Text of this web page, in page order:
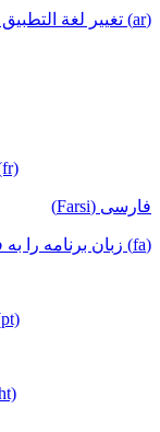
(ar) تغيير لغة التطبيق إلى العربية
فارسی (Farsi)
(fa) زبان برنامه را به فارسی تغییر دهید